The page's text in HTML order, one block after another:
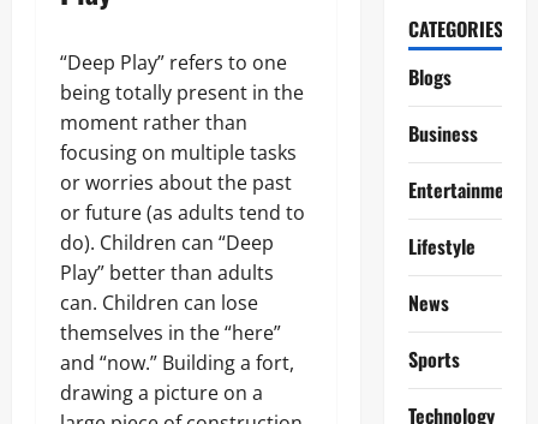
“Deep Play” refers to one
being totally present in the
moment rather than
focusing on multiple tasks
or worries about the past
or future (as adults tend to
do). Children can “Deep
Play” better than adults
can. Children can lose
themselves in the “here”
and “now.” Building a fort,
drawing a picture on a
CATEGORIES
Blogs
Business
Entertainment
Lifestyle
News
Sports
Technology